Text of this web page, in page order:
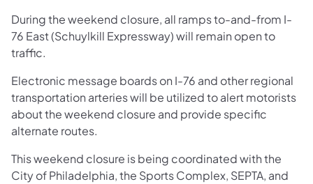
During the weekend closure, all ramps to-and-from I-
76 East (Schuylkill Expressway) will remain open to
traffic.
Electronic message boards on I-76 and other regional
transportation arteries will be utilized to alert motorists
about the weekend closure and provide specific
alternate routes.
This weekend closure is being coordinated with the
City of Philadelphia, the Sports Complex, SEPTA, and